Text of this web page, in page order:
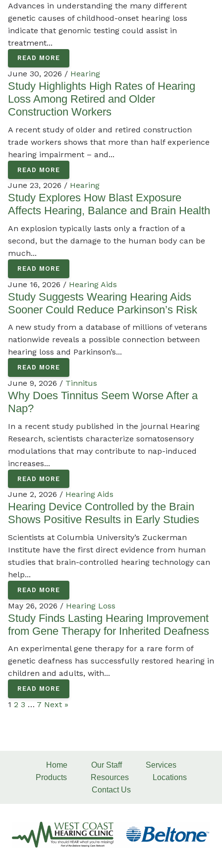
Advances in understanding the many different
genetic causes of childhood-onset hearing loss
indicate that genomic testing could assist in
treatment...
READ MORE
June 30, 2026 / Hearing
Study Highlights High Rates of Hearing
Loss Among Retired and Older
Construction Workers
A recent study of older and retired construction
trade workers shows that more than half experience
hearing impairment – and...
READ MORE
June 23, 2026 / Hearing
Study Explores How Blast Exposure
Affects Hearing, Balance and Brain Health
An explosion typically lasts only a fraction of a
second, but the damage to the human body can be
much...
READ MORE
June 16, 2026 / Hearing Aids
Study Suggests Wearing Hearing Aids
Sooner Could Reduce Parkinson’s Risk
A new study from a database of millions of veterans
nationwide reveals a possible connection between
hearing loss and Parkinson’s...
READ MORE
June 9, 2026 / Tinnitus
Why Does Tinnitus Seem Worse After a
Nap?
In a recent study published in the journal Hearing
Research, scientists characterize somatosensory
modulations that may contribute to nap-induced
increases...
READ MORE
June 2, 2026 / Hearing Aids
Hearing Device Controlled by the Brain
Shows Positive Results in Early Studies
Scientists at Columbia University’s Zuckerman
Institute have the first direct evidence from human
studies that brain-controlled hearing technology can
help...
READ MORE
May 26, 2026 / Hearing Loss
Study Finds Lasting Hearing Improvement
from Gene Therapy for Inherited Deafness
An experimental gene therapy for a rare form of
genetic deafness has successfully restored hearing in
children and adults, with...
READ MORE
1 2 3 … 7 Next »
Home Our Staff
Services
Products
Resources
Locations
Contact Us